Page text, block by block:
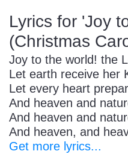
Lyrics for 'Joy
(Christmas
Joy to the world! the
Let earth receive her
Let every heart
And heaven and
And heaven and
And heaven, and
Get more lyrics...